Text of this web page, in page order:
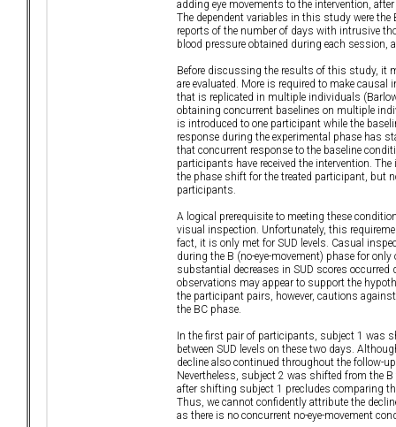
adding eye movements to the intervention,
The dependent variables in this study were
reports of the number of days with intrusive
blood pressure obtained during each session,
Before discussing the results of this study, it
are evaluated. More is required to make
that is replicated in multiple individuals
obtaining concurrent baselines on multiple
is introduced to one participant while the
response during the experimental phase has
that concurrent response to the baseline
participants have received the intervention.
the phase shift for the treated participant, but
participants.
A logical prerequisite to meeting these
visual inspection. Unfortunately, this
fact, it is only met for SUD levels. Casual
during the B (no-eye-movement) phase for
substantial decreases in SUD scores
observations may appear to support the
the participant pairs, however, cautions
the BC phase.
In the first pair of participants, subject 1 was
between SUD levels on these two days.
decline also continued throughout the follow-
Nevertheless, subject 2 was shifted from the
after shifting subject 1 precludes comparing
Thus, we cannot confidently attribute the
as there is no concurrent no-eye-movement